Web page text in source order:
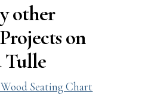
other
on
Tulle
Seating Chart